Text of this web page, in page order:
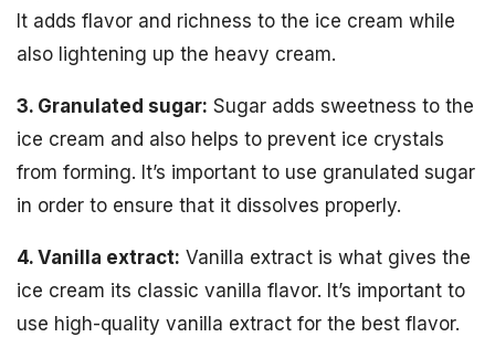
It adds flavor and richness to the ice cream while
also lightening up the heavy cream.
3. Granulated sugar: Sugar adds sweetness to the
ice cream and also helps to prevent ice crystals
from forming. It’s important to use granulated sugar
in order to ensure that it dissolves properly.
4. Vanilla extract: Vanilla extract is what gives the
ice cream its classic vanilla flavor. It’s important to
use high-quality vanilla extract for the best flavor.